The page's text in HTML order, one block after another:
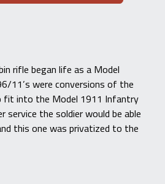
rifle began life as a Model
11’s were conversions of the
into the Model 1911 Infantry
service the soldier would be able
this one was privatized to the